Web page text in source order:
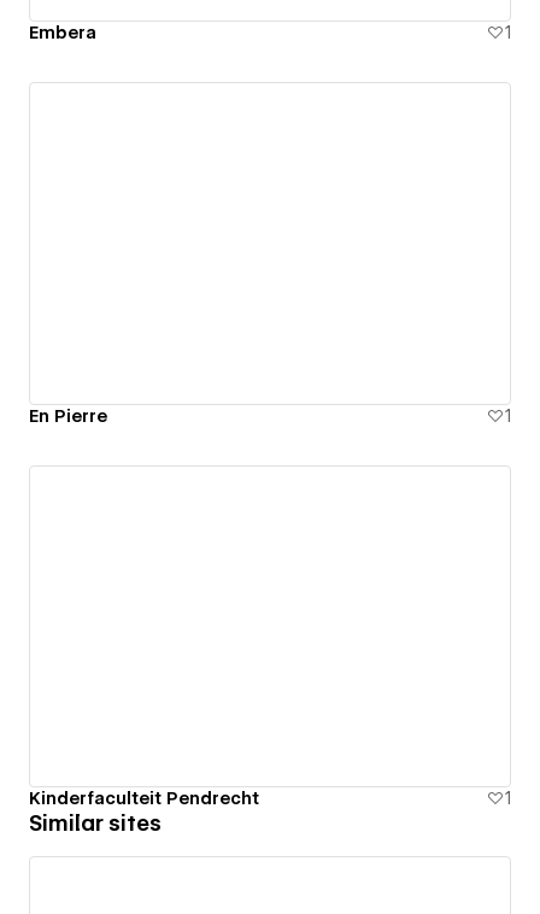
Embera 1
En Pierre 1
Kinderfaculteit Pendrecht 1
Similar sites